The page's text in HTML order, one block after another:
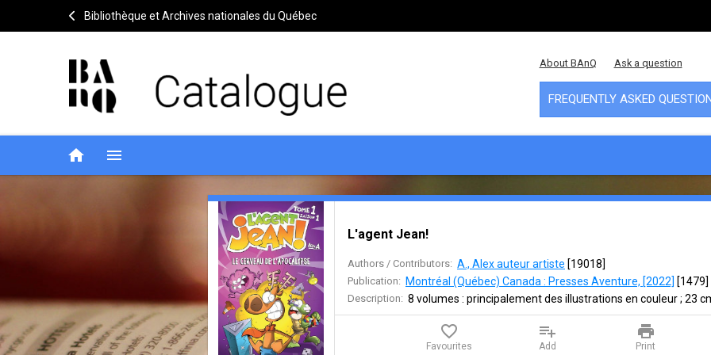
Bibliothèque et Archives nationales du Québec
About BAnQ Ask a question
FREQUENTLY ASKED
home menu
L'agent
Jean!
Notice
header
L'agent Jean!
Authors / Contributors: A., Alex auteur artiste [19018]
Publication: Montréal (Québec) Canada : Presses Aventure, [2022] [1479]
Description: 8 volumes : principalement des illustrations en couleur ; 23
favorite_border
Favourites
playlist_add
Add
print
Print